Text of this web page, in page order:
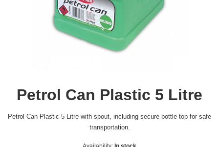
Petrol Can Plastic 5 Litre
Petrol Can Plastic 5 Litre with spout, including secure bottle top for safe
transportation.